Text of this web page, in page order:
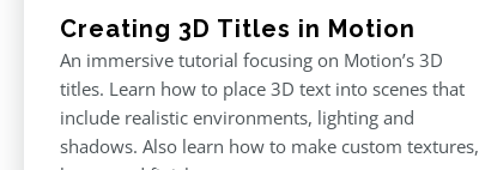
Creating 3D Titles in Motion
An immersive tutorial focusing on Motion’s 3D
titles. Learn how to place 3D text into scenes that
include realistic environments, lighting and
shadows. Also learn how to make custom textures,